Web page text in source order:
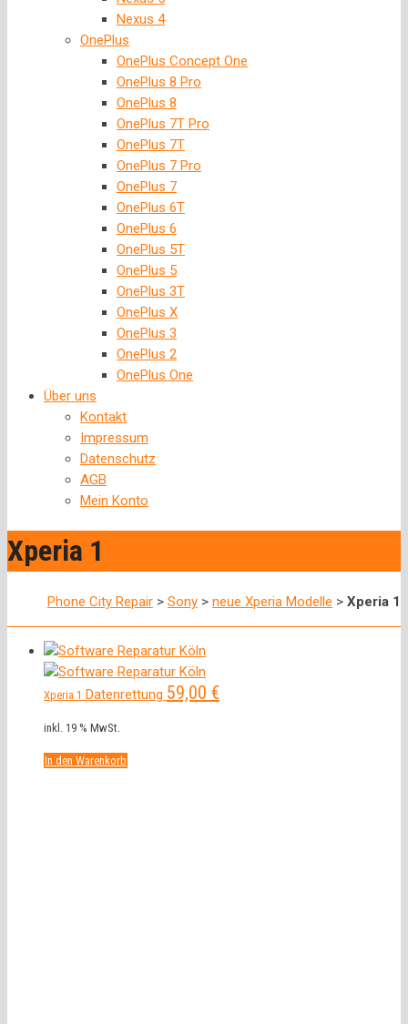
Nexus 4
OnePlus
OnePlus Concept One
OnePlus 8 Pro
OnePlus 8
OnePlus 7T Pro
OnePlus 7T
OnePlus 7 Pro
OnePlus 7
OnePlus 6T
OnePlus 6
OnePlus 5T
OnePlus 5
OnePlus 3T
OnePlus X
OnePlus 3
OnePlus 2
OnePlus One
Über uns
Kontakt
Impressum
Datenschutz
AGB
Mein Konto
Xperia 1
Phone City Repair > Sony > neue Xperia Modelle > Xperia 1
Xperia 1 Datenrettung 59,00 €
inkl. 19 % MwSt.
In den Warenkorb